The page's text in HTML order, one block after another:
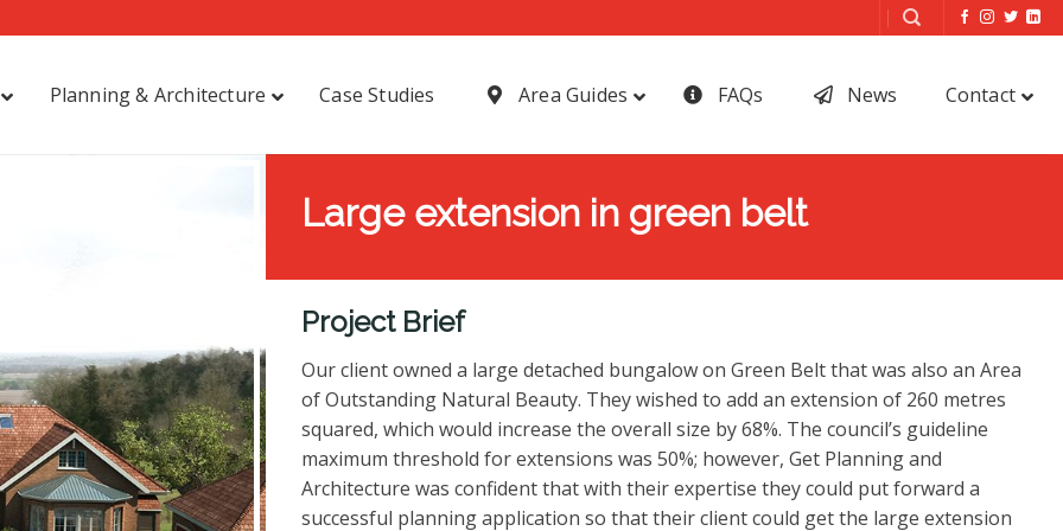
Planning & Architecture Case Studies Area Guides FAQs News Contact
Large extension in green belt
Project Brief
Our client owned a large detached bungalow on Green Belt that was also an Area
of Outstanding Natural Beauty. They wished to add an extension of 260 metres
squared, which would increase the overall size by 68%. The council’s guideline
maximum threshold for extensions was 50%; however, Get Planning and
Architecture was confident that with their expertise they could put forward a
successful planning application so that their client could get the large extension